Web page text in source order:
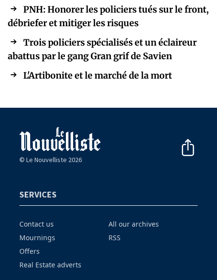
PNH: Honorer les policiers tués sur le front,
débriefer et mitiger les risques
Trois policiers spécialisés et un éclaireur
abattus par le gang Gran grif de Savien
L'Artibonite et le marché de la mort
© Le Nouvelliste 2026
SERVICES
Contact us
Mournings
Offers
Real Estate adverts
All our archives
RSS